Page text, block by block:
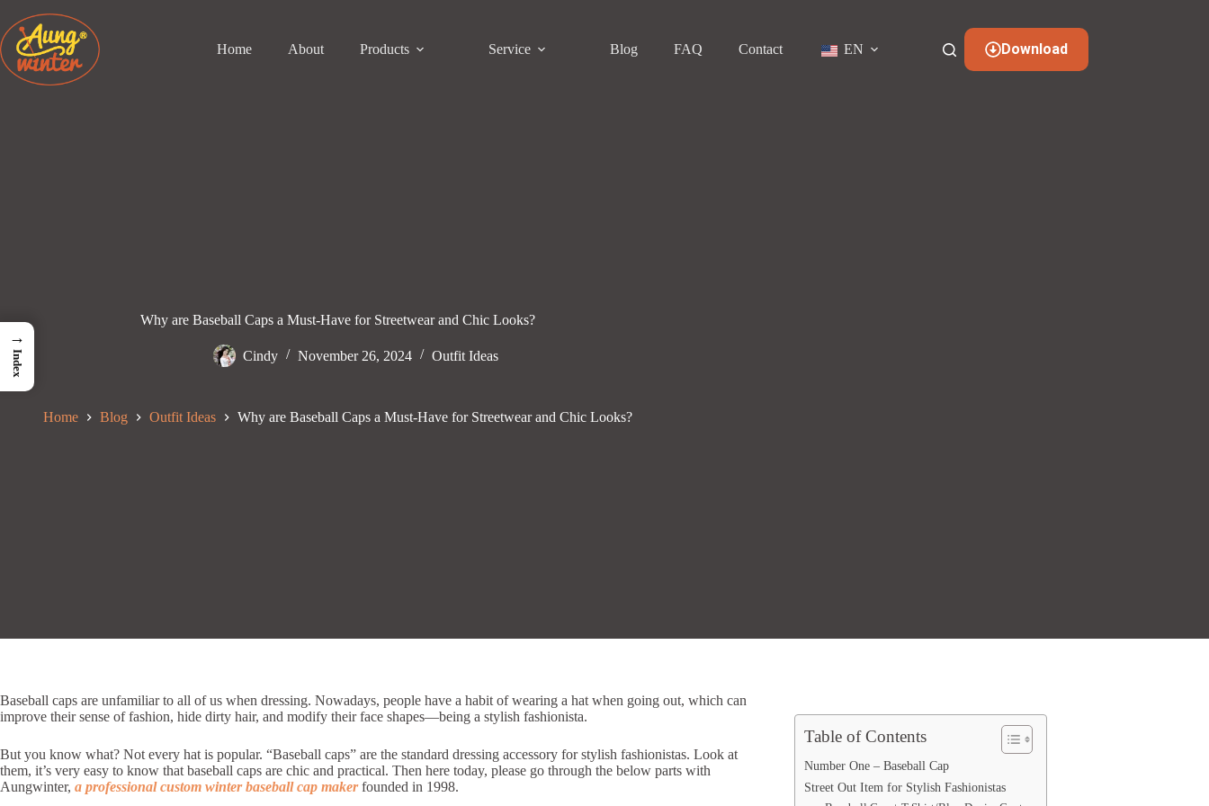
content
Home About Products Service Blog FAQ Contact EN Download
Why are Baseball Caps a Must-Have for Streetwear and Chic Looks?
Cindy November 26, 2024 Outfit Ideas
Home Blog Outfit Ideas Why are Baseball Caps a Must-Have for Streetwear and Chic Looks?
Baseball caps are unfamiliar to all of us when dressing. Nowadays, people have a habit of wearing a hat when going out, which can
improve their sense of fashion, hide dirty hair, and modify their face shapes—being a stylish fashionista.
But you know what? Not every hat is popular. “Baseball caps” are the standard dressing accessory for stylish fashionistas. Look at
them, it’s very easy to know that baseball caps are chic and practical. Then here today, please go through the below parts with
Aungwinter, a professional custom winter baseball cap makerfounded in 1998.
Table of Contents
Number One – Baseball Cap
Street Out Item for Stylish Fashionistas
→
Index